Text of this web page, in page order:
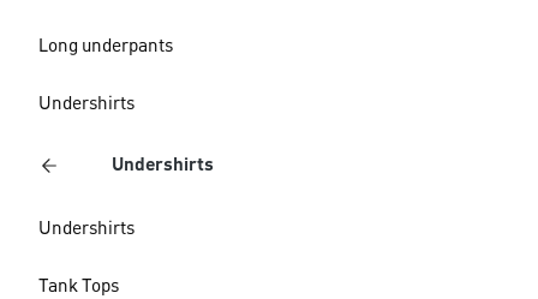
Long underpants
Undershirts
Undershirts
Undershirts
Tank Tops